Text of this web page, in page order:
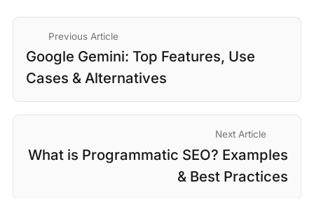
Previous Article
Google Gemini: Top Features, Use
Cases & Alternatives
Next Article
What is Programmatic SEO? Examples
& Best Practices